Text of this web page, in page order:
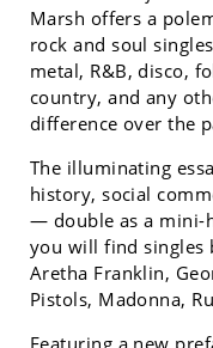
Marsh offers a
rock and soul
metal, R&B, disco,
country, and any
difference over the
The illuminating
history, social
— double as a mini-
you will find singles
Aretha Franklin,
Pistols, Madonna,
Featuring a new